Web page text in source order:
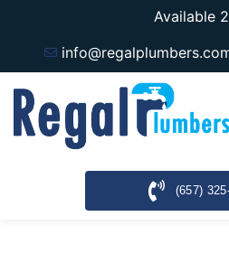
Available
(657)